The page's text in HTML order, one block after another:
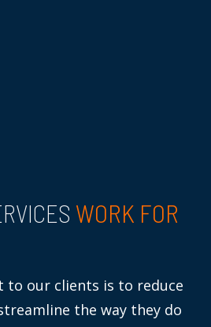
WORK FOR
to our clients is to reduce
the way they do